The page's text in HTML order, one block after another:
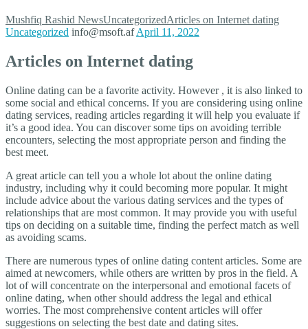
Mushfiq Rashid NewsUncategorizedArticles on Internet dating
Uncategorized info@msoft.af April 11, 2022
Articles on Internet dating
Online dating can be a favorite activity. However , it is also linked to
some social and ethical concerns. If you are considering using online
dating services, reading articles regarding it will help you evaluate if
it’s a good idea. You can discover some tips on avoiding terrible
encounters, selecting the most appropriate person and finding the
best meet.
A great article can tell you a whole lot about the online dating
industry, including why it could becoming more popular. It might
include advice about the various dating services and the types of
relationships that are most common. It may provide you with useful
tips on deciding on a suitable time, finding the perfect match as well
as avoiding scams.
There are numerous types of online dating content articles. Some are
aimed at newcomers, while others are written by pros in the field. A
lot of will concentrate on the interpersonal and emotional facets of
online dating, when other should address the legal and ethical
worries. The most comprehensive content articles will offer
suggestions on selecting the best date and dating sites.